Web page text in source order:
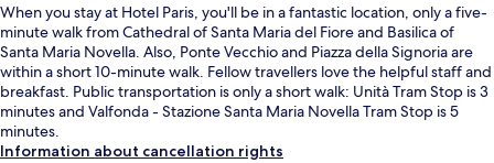
When you stay at Hotel Paris, you'll be in a fantastic location, only a five-
minute walk from Cathedral of Santa Maria del Fiore and Basilica of
Santa Maria Novella. Also, Ponte Vecchio and Piazza della Signoria are
within a short 10-minute walk. Fellow travellers love the helpful staff and
breakfast. Public transportation is only a short walk: Unità Tram Stop is 3
minutes and Valfonda - Stazione Santa Maria Novella Tram Stop is 5
minutes.
Information about cancellation rights